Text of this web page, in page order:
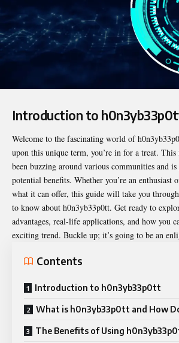
Introduction to
Welcome to the fascinating world of
upon this unique term, you’re in for a treat. This
been buzzing around various communities and
potential benefits. Whether you’re an enthusiast
what it can offer, this guide will take you
to know about h0n3yb33p0tt. Get ready to
advantages, real-life applications, and how you
exciting trend. Buckle up; it’s going to be an
Contents
Introduction to h0n3yb33p0tt
What is h0n3yb33p0tt and How
The Benefits of Using